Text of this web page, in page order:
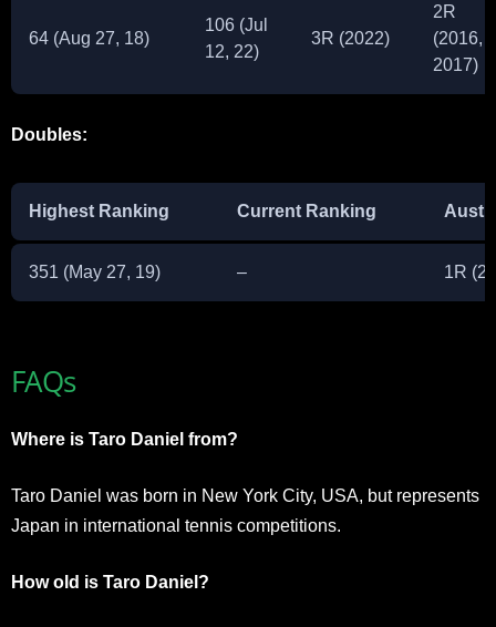
64 (Aug 27, 18)
106 (Jul
12, 22)
3R (2022)
2R
(2016,
2017)
Doubles:
Highest Ranking Current Ranking
351 (May 27, 19) – 1R
FAQs
Where is Taro Daniel from?
Taro Daniel was born in New York City, USA, but represents
Japan in international tennis competitions.
How old is Taro Daniel?